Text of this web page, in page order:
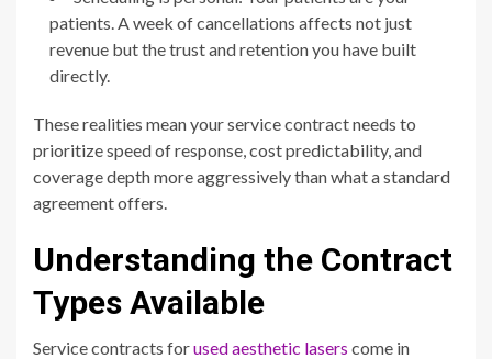
patients. A week of cancellations affects not just
revenue but the trust and retention you have built
directly.
These realities mean your service contract needs to
prioritize speed of response, cost predictability, and
coverage depth more aggressively than what a standard
agreement offers.
Understanding the Contract
Types Available
Service contracts forused aesthetic lasers come in